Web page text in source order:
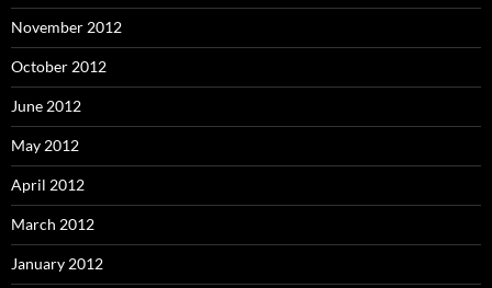
November 2012
October 2012
June 2012
May 2012
April 2012
March 2012
January 2012